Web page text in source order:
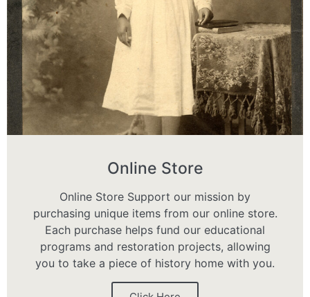
Online Store
Online Store Support our mission by
purchasing unique items from our online store.
Each purchase helps fund our educational
programs and restoration projects, allowing
you to take a piece of history home with you.